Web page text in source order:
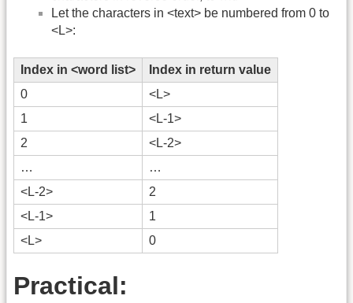
Let the characters in <text> be numbered from 0 to
<L>:
Index in <word list>
Index in return value
0
<L>
1
<L-1>
2
<L-2>
…
…
<L-2>
2
<L-1>
1
<L>
0
Practical: